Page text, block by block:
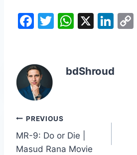
F
e
b
o
o
k
T
er
W
s
X
Li
e
bdShroud
Post
navigation
PREVIOUS
MR-9: Do or Die |
Masud Rana Movie